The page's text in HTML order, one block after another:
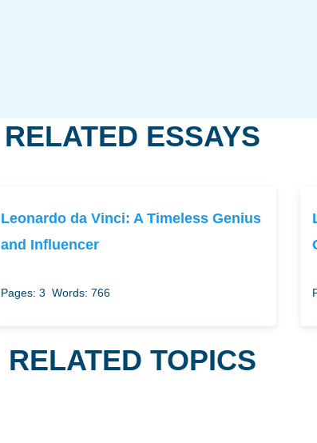
RELATED ESSAYS
Leonardo da Vinci: A Timeless Genius
and Influencer
Pages: 3 Words: 766
RELATED TOPICS